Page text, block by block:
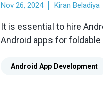
Nov 26, 2024 Kiran Beladiya
It is essential to hire
Android apps for
optimize, which will help
Android App Development